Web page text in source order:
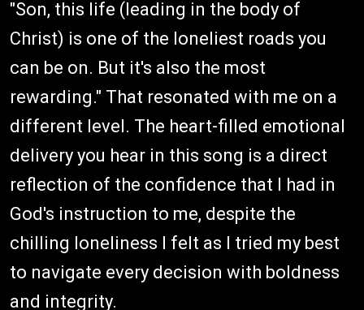
"Son, this life (leading in the body of
Christ) is one of the loneliest roads you
can be on. But it's also the most
rewarding." That resonated with me on a
different level. The heart-filled emotional
delivery you hear in this song is a direct
reflection of the confidence that I had in
God's instruction to me, despite the
chilling loneliness I felt as I tried my best
to navigate every decision with boldness
and integrity.